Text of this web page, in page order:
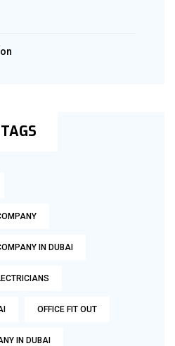
TAGS
IN DUBAI
OFFICE FIT OUT
IN DUBAI